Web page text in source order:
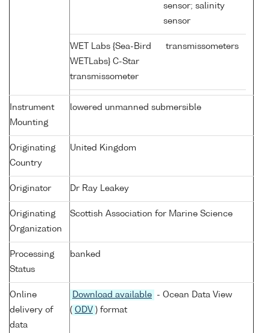
sensor; salinity
sensor
WET Labs {Sea-Bird
WETLabs} C-Star
transmissometer
transmissometers
Instrument
Mounting
lowered unmanned submersible
Originating
Country
United Kingdom
Originator Dr Ray Leakey
Originating
Organization
Scottish Association for Marine Science
Processing
Status
banked
Online
delivery of
data
Download available
- Ocean Data View
( ODV ) format